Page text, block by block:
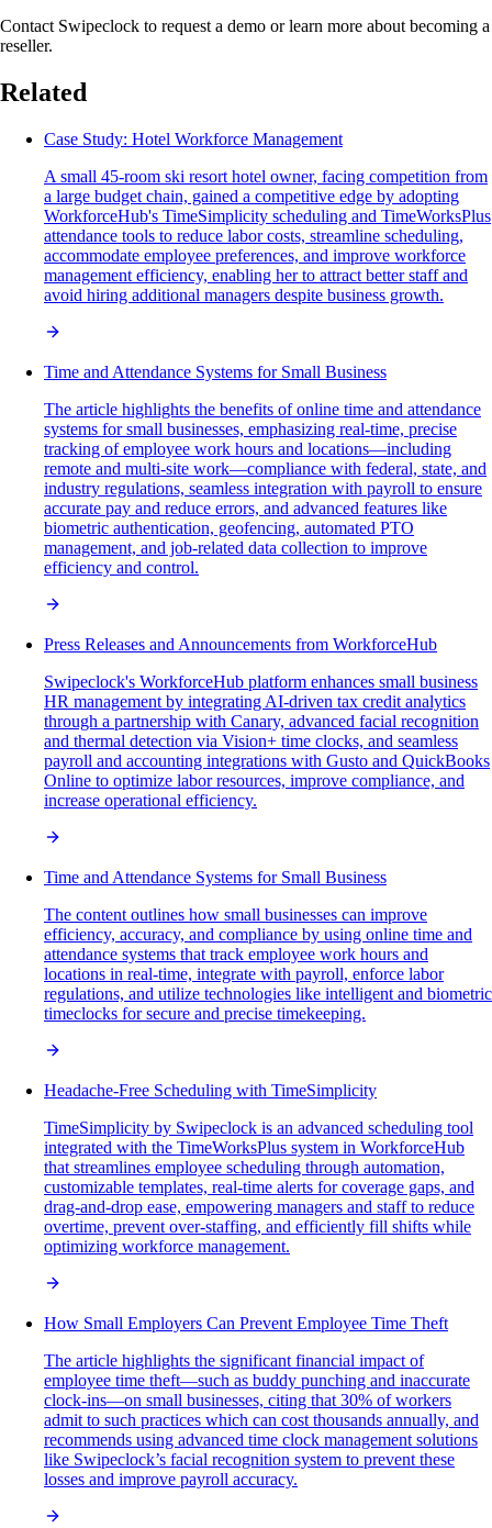
Contact Swipeclock to request a demo or learn more about becoming a
reseller.
Related
Case Study: Hotel Workforce Management
A small 45-room ski resort hotel owner, facing competition from
a large budget chain, gained a competitive edge by adopting
WorkforceHub's TimeSimplicity scheduling and TimeWorksPlus
attendance tools to reduce labor costs, streamline scheduling,
accommodate employee preferences, and improve workforce
management efficiency, enabling her to attract better staff and
avoid hiring additional managers despite business growth.
Time and Attendance Systems for Small Business
The article highlights the benefits of online time and attendance
systems for small businesses, emphasizing real-time, precise
tracking of employee work hours and locations—including
remote and multi-site work—compliance with federal, state, and
industry regulations, seamless integration with payroll to ensure
accurate pay and reduce errors, and advanced features like
biometric authentication, geofencing, automated PTO
management, and job-related data collection to improve
efficiency and control.
Press Releases and Announcements from WorkforceHub
Swipeclock's WorkforceHub platform enhances small business
HR management by integrating AI-driven tax credit analytics
through a partnership with Canary, advanced facial recognition
and thermal detection via Vision+ time clocks, and seamless
payroll and accounting integrations with Gusto and QuickBooks
Online to optimize labor resources, improve compliance, and
increase operational efficiency.
Time and Attendance Systems for Small Business
The content outlines how small businesses can improve
efficiency, accuracy, and compliance by using online time and
attendance systems that track employee work hours and
locations in real-time, integrate with payroll, enforce labor
regulations, and utilize technologies like intelligent and biometric
timeclocks for secure and precise timekeeping.
Headache-Free Scheduling with TimeSimplicity
TimeSimplicity by Swipeclock is an advanced scheduling tool
integrated with the TimeWorksPlus system in WorkforceHub
that streamlines employee scheduling through automation,
customizable templates, real-time alerts for coverage gaps, and
drag-and-drop ease, empowering managers and staff to reduce
overtime, prevent over-staffing, and efficiently fill shifts while
optimizing workforce management.
How Small Employers Can Prevent Employee Time Theft
The article highlights the significant financial impact of
employee time theft—such as buddy punching and inaccurate
clock-ins—on small businesses, citing that 30% of workers
admit to such practices which can cost thousands annually, and
recommends using advanced time clock management solutions
like Swipeclock’s facial recognition system to prevent these
losses and improve payroll accuracy.